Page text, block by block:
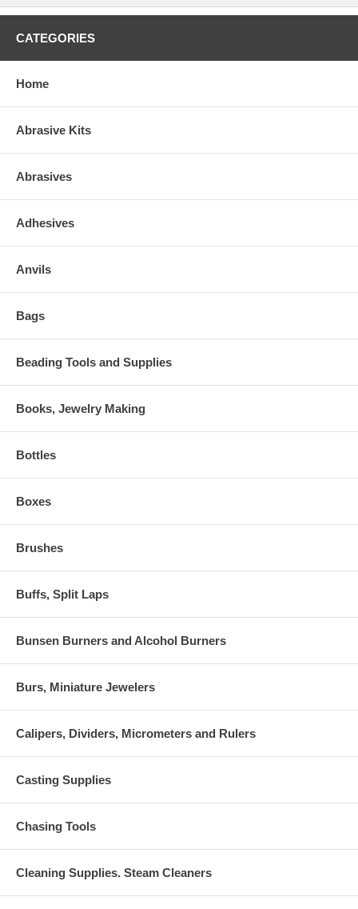
CATEGORIES
Home
Abrasive Kits
Abrasives
Adhesives
Anvils
Bags
Beading Tools and Supplies
Books, Jewelry Making
Bottles
Boxes
Brushes
Buffs, Split Laps
Bunsen Burners and Alcohol Burners
Burs, Miniature Jewelers
Calipers, Dividers, Micrometers and Rulers
Casting Supplies
Chasing Tools
Cleaning Supplies. Steam Cleaners